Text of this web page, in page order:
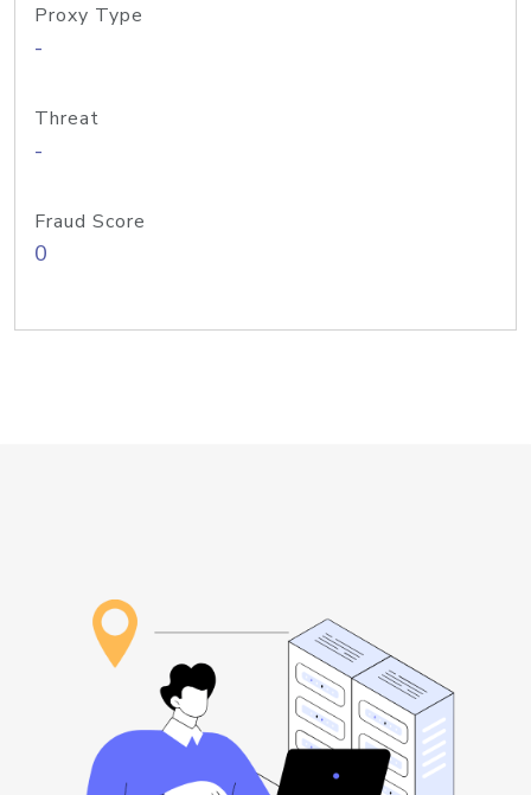
Proxy Type
-
Threat
-
Fraud Score
0